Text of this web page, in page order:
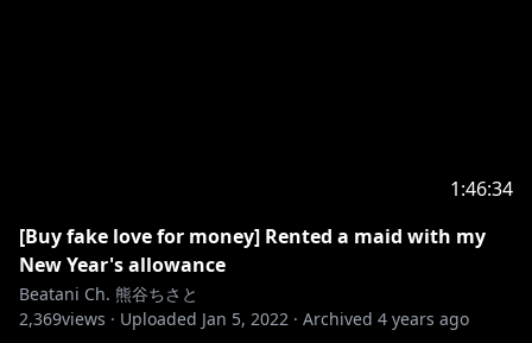
1:46:34
[Buy fake love for money] Rented a maid with my
New Year's allowance
Beatani Ch. 熊谷ちさと
2,369views · Uploaded Jan 5, 2022 · Archived 4 years ago